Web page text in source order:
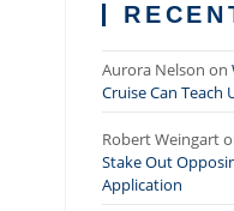
Aurora Nelson on
Cruise Can Teach
Robert Weingart
Stake Out
Application